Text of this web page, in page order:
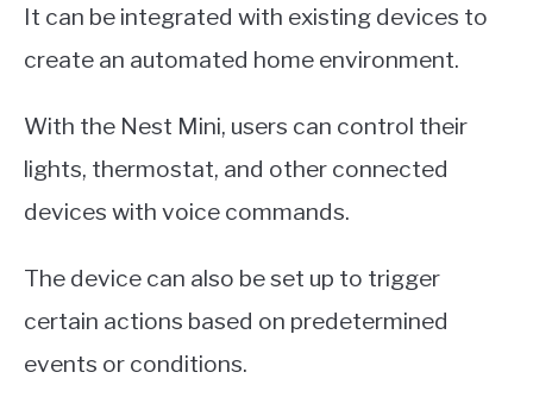
It can be integrated with existing devices to
create an automated home environment.
With the Nest Mini, users can control their
lights, thermostat, and other connected
devices with voice commands.
The device can also be set up to trigger
certain actions based on predetermined
events or conditions.